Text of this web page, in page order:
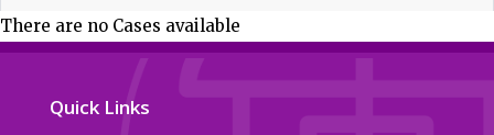
There are no Cases available
Quick Links